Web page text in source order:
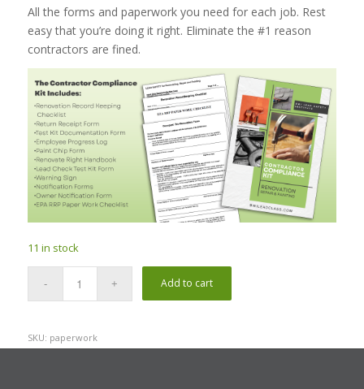
All the forms and paperwork you need for each job. Rest
easy that you’re doing it right. Eliminate the #1 reason
contractors are fined.
11 in stock
Add to cart
SKU: paperwork